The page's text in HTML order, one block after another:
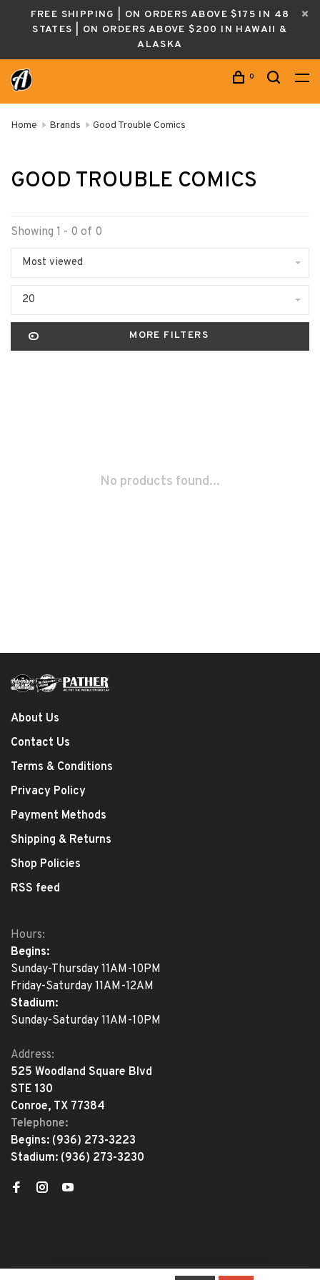
FREE SHIPPING | ON ORDERS ABOVE $175 IN 48
STATES | ON ORDERS ABOVE $200 IN HAWAII &
ALASKA
0
Home Brands Good Trouble Comics
GOOD TROUBLE COMICS
Showing 1 - 0 of 0
Most viewed
20
MORE FILTERS
No products found...
About Us
Contact Us
Terms & Conditions
Privacy Policy
Payment Methods
Shipping & Returns
Shop Policies
RSS feed
Hours:
Begins:
Sunday-Thursday 11AM-10PM
Friday-Saturday 11AM-12AM
Stadium:
Sunday-Saturday 11AM-10PM
Address:
525 Woodland Square Blvd
STE 130
Conroe, TX 77384
Telephone:
Begins: (936) 273-3223
Stadium: (936) 273-3230